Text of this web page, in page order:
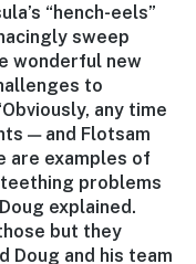
“hench-eels”
sweep
wonderful new
to
any time
— and Flotsam
are examples of
problems
explained.
but they
Doug and his team